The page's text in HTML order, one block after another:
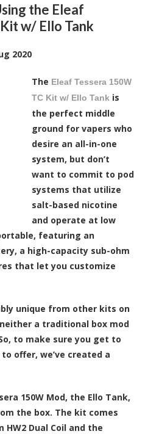
the Eleaf
w/ Ello Tank
2020
The Eleaf Tessera 150W
TC Kit w/ Ello Tank is
the perfect middle
ground for vapers who
desire an all-in-one
system, but don’t
want to commit to pod
systems that utilize
salt-based nicotine
and operate at low
featuring an
a high-capacity sub-ohm
that let you customize
unique from other kits on
a traditional box mod
to make sure you get to
offer, we’ve created a
150W Mod, the Ello Tank,
the box. The kit comes
Dual Coil and the